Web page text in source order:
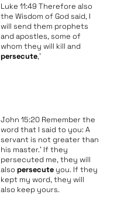
Luke 11:49 Therefore also
the Wisdom of God said, I
will send them prophets
and apostles, some of
whom they will kill and
persecute,’
John 15:20 Remember the
word that I said to you: A
servant is not greater than
his master.’ If they
persecuted me, they will
also persecute you. If they
kept my word, they will
also keep yours.